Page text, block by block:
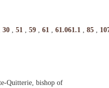
30 , 51 , 59 , 61 , 61.061.1 , 85 ,
Quitterie, bishop of